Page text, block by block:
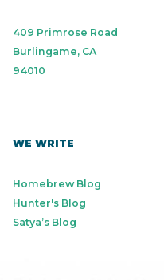
409 Primrose Road
Burlingame, CA
94010
WE WRITE
Homebrew Blog
Hunter's Blog
Satya’s Blog